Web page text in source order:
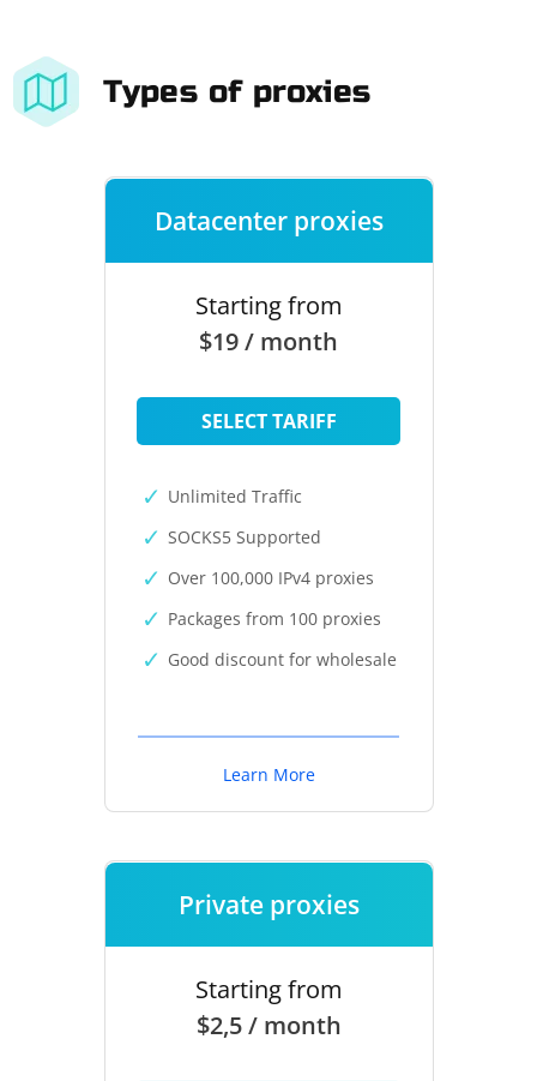
Types of proxies
Datacenter proxies
Starting from
$19 / month
SELECT TARIFF
Unlimited Traffic
SOCKS5 Supported
Over 100,000 IPv4 proxies
Packages from 100 proxies
Good discount for wholesale
Learn More
Private proxies
Starting from
$2,5 / month